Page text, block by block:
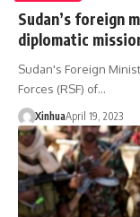
Sudan’s foreign
diplomatic
Sudan's Foreign
Forces (RSF) of…
XinhuaApril 19, 2023